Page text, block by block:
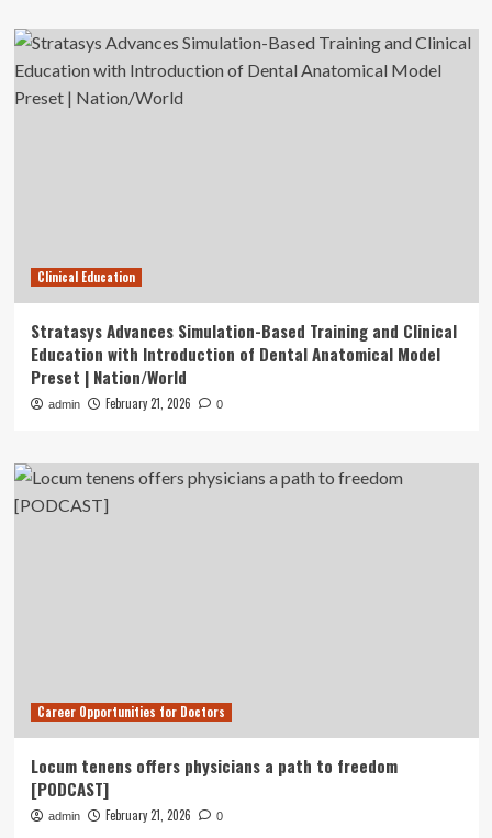
Clinical Education
Stratasys Advances Simulation-Based Training and Clinical
Education with Introduction of Dental Anatomical Model
Preset | Nation/World
admin February 21, 2026 0
Career Opportunities for Doctors
Locum tenens offers physicians a path to freedom
[PODCAST]
admin February 21, 2026 0